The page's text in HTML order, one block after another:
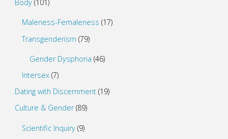
Body(101)
Maleness-Femaleness (17)
Transgenderism (79)
Gender Dysphoria (46)
Intersex (7)
Dating with Discernment(19)
Culture & Gender(89)
Scientific Inquiry (9)